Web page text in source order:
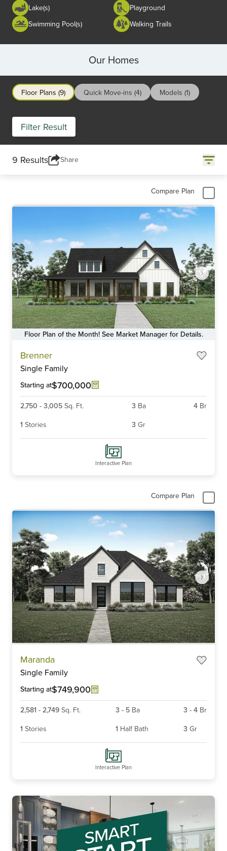
Lake(s)
Playground
Swimming Pool(s)
Walking Trails
Our Homes
Floor Plans (9) Quick Move-ins (4) Models (1)
Filter Result
9 Results Share
Compare Plan
Floor Plan of the Month! See Market Manager for Details.
Brenner
Single Family
Starting at$700,000
2,750 - 3,005 Sq. Ft. 3 Ba 4 Br
1 Stories 3 Gr
Interactive Plan
Compare Plan
Maranda
Single Family
Starting at$749,900
2,581 - 2,749 Sq. Ft. 3 - 5 Ba 3 - 4 Br
1 Stories 1 Half Bath 3 Gr
Interactive Plan